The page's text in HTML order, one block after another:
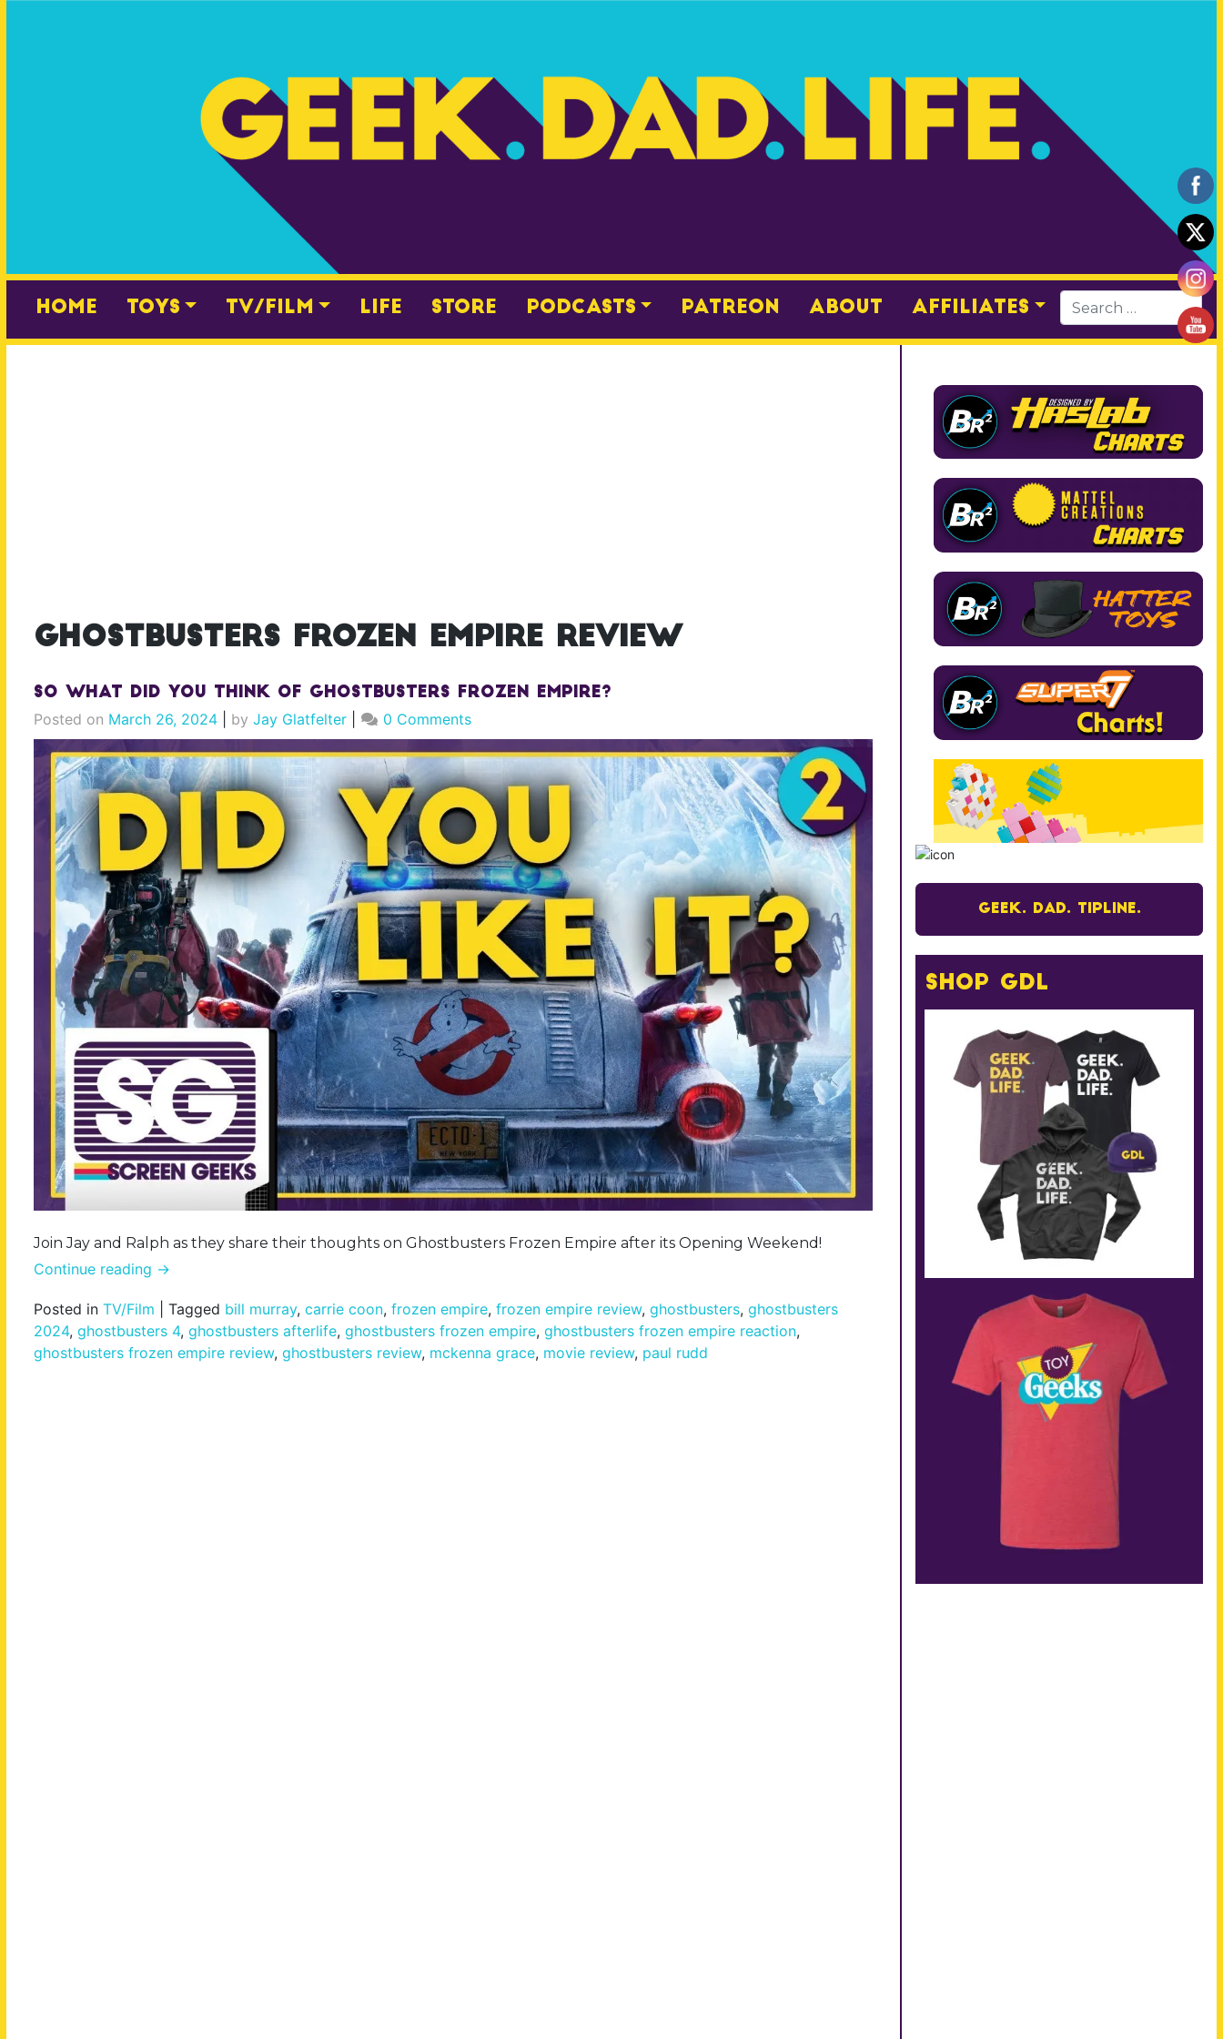
Home Toys TV/Film Life Store Podcasts Patreon About Affiliates
ghostbusters frozen empire review
So What Did YOU Think of Ghostbusters Frozen Empire?
Posted on March 26, 2024 by Jay Glatfelter 0 Comments
Join Jay and Ralph as they share their thoughts on Ghostbusters Frozen Empire after its Opening Weekend!
Continue reading →
Posted in TV/Film Tagged bill murray, carrie coon, frozen empire, frozen empire review, ghostbusters, ghostbusters
2024, ghostbusters 4, ghostbusters afterlife, ghostbusters frozen empire, ghostbusters frozen empire reaction,
ghostbusters frozen empire review, ghostbusters review, mckenna grace, movie review, paul rudd
Geek. Dad. Tipline.
Shop GDL